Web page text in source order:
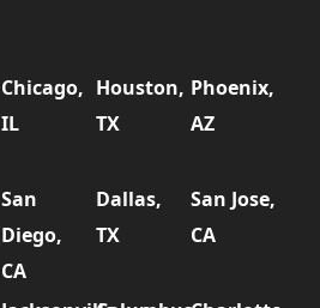
Chicago,
IL
Houston,
TX
Phoenix,
AZ
San
Diego,
CA
Dallas,
TX
San Jose,
CA